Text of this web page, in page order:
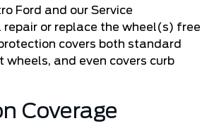
Ford and our Service
repair or replace the wheel(s) free
covers both standard
and even covers curb
Coverage